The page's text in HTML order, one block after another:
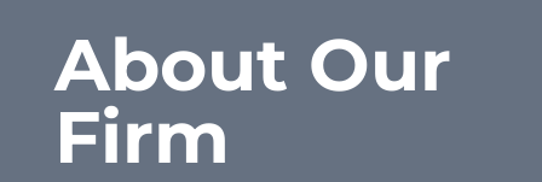
About Our
Firm